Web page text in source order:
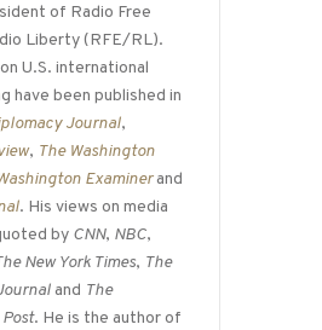
of Radio Free
Liberty (RFE/RL).
U.S. international
have been published in
Journal,
, The Washington
Examinerand
. His views on media
by CNN, NBC,
New York Times, The
and The
. He is the author of